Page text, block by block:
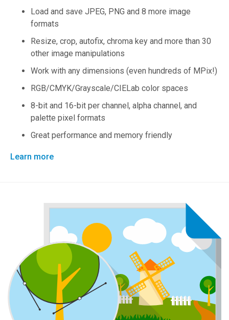
Load and save JPEG, PNG and 8 more image
formats
Resize, crop, autofix, chroma key and more than 30
other image manipulations
Work with any dimensions (even hundreds of MPix!)
RGB/CMYK/Grayscale/CIELab color spaces
8-bit and 16-bit per channel, alpha channel, and
palette pixel formats
Great performance and memory friendly
Learn more